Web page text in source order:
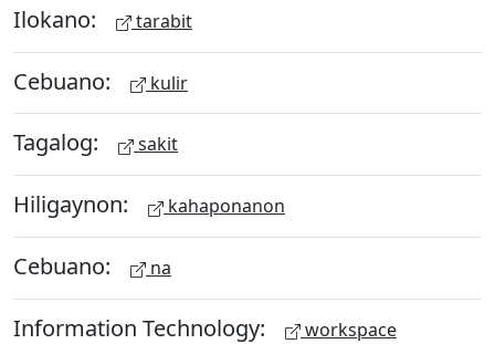
Ilokano: tarabit
Cebuano: kulir
Tagalog: sakit
Hiligaynon: kahaponanon
Cebuano: na
Information Technology: workspace